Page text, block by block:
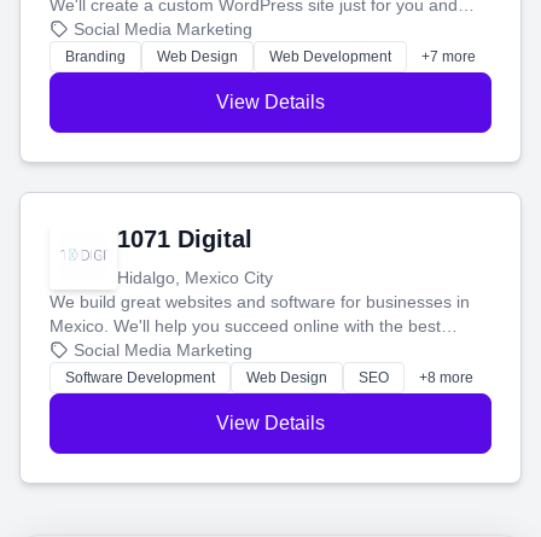
We'll create a custom WordPress site just for you and
boost your search rankings so your business shines
online.
Social Media Marketing
Branding Web Design Web Development +7 more
View Details
1071 Digital
Hidalgo, Mexico City
We build great websites and software for businesses in
Mexico. We'll help you succeed online with the best
technology and a smart, honest approach. Let's make
your ideas a reality and grow your business together.
Social Media Marketing
Software Development Web Design SEO +8 more
View Details